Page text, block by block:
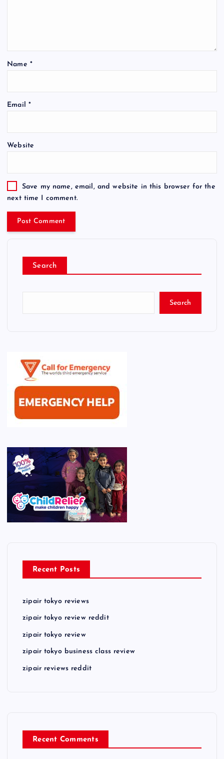
Name *
Email *
Website
Save my name, email, and website in this browser for the
next time I comment.
Search
Search
Recent Posts
zipair tokyo reviews
zipair tokyo review reddit
zipair tokyo review
zipair tokyo business class review
zipair reviews reddit
Recent Comments